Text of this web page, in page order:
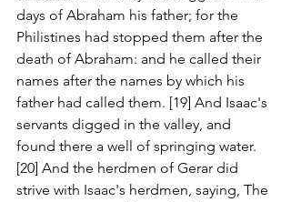
days of Abraham his father; for the
Philistines had stopped them after the
death of Abraham: and he called their
names after the names by which his
father had called them. [19] And Isaac's
servants digged in the valley, and
found there a well of springing water.
[20] And the herdmen of Gerar did
strive with Isaac's herdmen, saying, The